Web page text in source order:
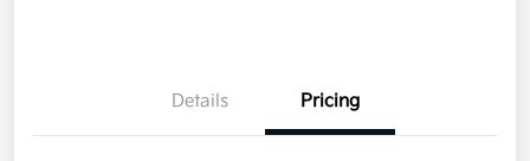
Details Pricing